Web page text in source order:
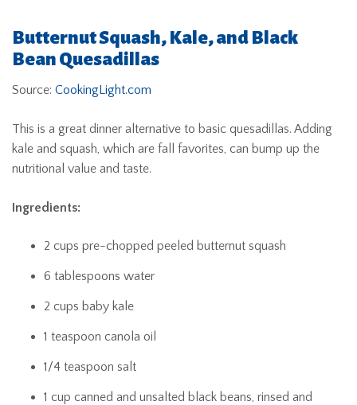
Butternut Squash, Kale, and Black
Bean Quesadillas
Source: CookingLight.com
This is a great dinner alternative to basic quesadillas. Adding
kale and squash, which are fall favorites, can bump up the
nutritional value and taste.
Ingredients:
2 cups pre-chopped peeled butternut squash
6 tablespoons water
2 cups baby kale
1 teaspoon canola oil
1/4 teaspoon salt
1 cup canned and unsalted black beans, rinsed and